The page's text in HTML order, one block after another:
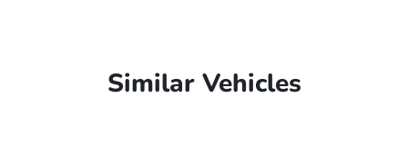
Similar Vehicles